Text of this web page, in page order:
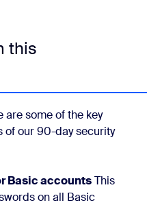
this
are some of the key
of our 90-day security
Basic accountsThis
on all Basic